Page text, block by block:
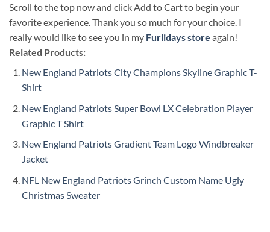
Scroll to the top now and click Add to Cart to begin your
favorite experience. Thank you so much for your choice. I
really would like to see you in my Furlidays store again!
Related Products:
New England Patriots City Champions Skyline Graphic T-
Shirt
New England Patriots Super Bowl LX Celebration Player
Graphic T Shirt
New England Patriots Gradient Team Logo Windbreaker
Jacket
NFL New England Patriots Grinch Custom Name Ugly
Christmas Sweater